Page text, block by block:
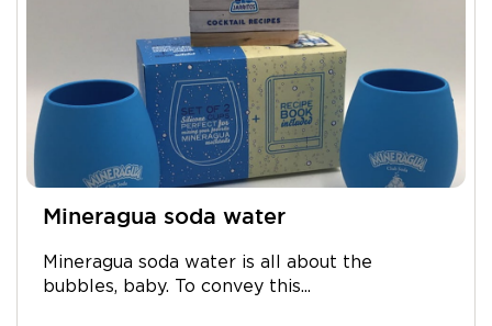
Mineragua soda water
Mineragua soda water is all about the
bubbles, baby. To convey this...